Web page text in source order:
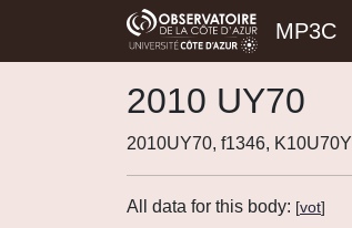
MP3C
2010 UY70
2010UY70, f1346, K10U70Y
All data for this body: [vot]